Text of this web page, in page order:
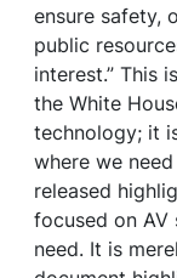
ensure safety,
public
interest.” This
the White
technology; it
where we
released
focused on
need. It is